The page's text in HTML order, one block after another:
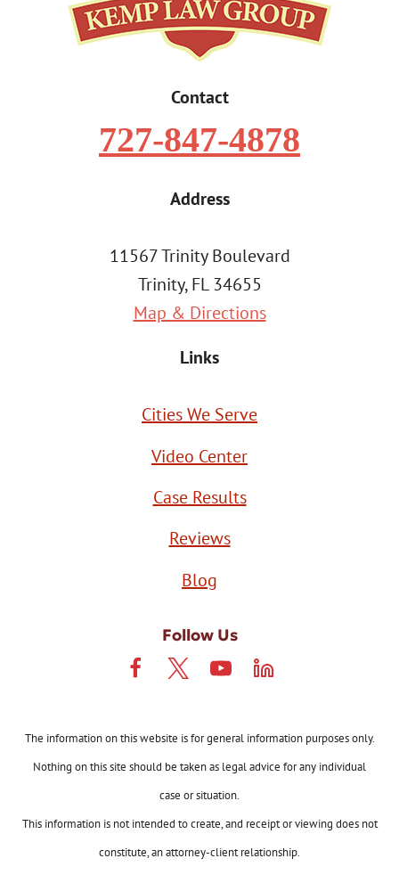
Contact
727-847-4878
Address
11567 Trinity Boulevard
Trinity, FL 34655
Map & Directions
Links
Cities We Serve
Video Center
Case Results
Reviews
Blog
Follow Us
The information on this website is for general information purposes only.
Nothing on this site should be taken as legal advice for any individual
case or situation.
This information is not intended to create, and receipt or viewing does not
constitute, an attorney-client relationship.